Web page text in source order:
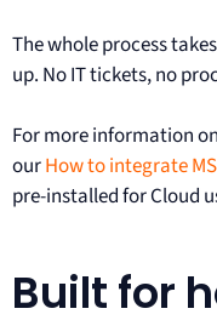
The whole process
up. No IT tickets, no
For more information
ourHow to integrate
pre-installed for Cloud
Built for